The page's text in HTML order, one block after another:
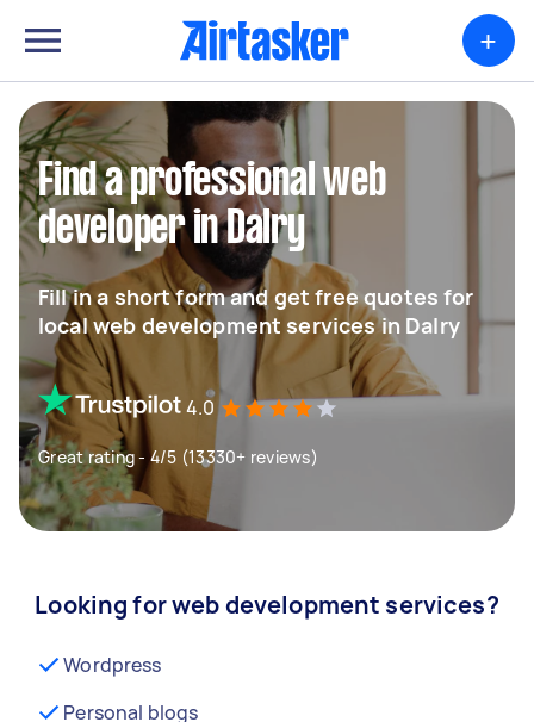
+
Find a professional web
developer in Dalry
Fill in a short form and get free quotes for
local web development services in Dalry
4.0
Great rating - 4/5 (13330+ reviews)
Looking for web development services?
Wordpress
Personal blogs